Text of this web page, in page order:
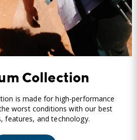
Collection
is made for high-performance
worst conditions with our best
features, and technology.